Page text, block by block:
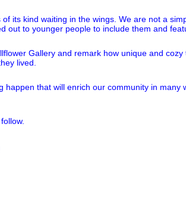
its kind waiting in the wings. We are not a
out to younger people to include them and
Gallery and remark how unique and
lived.
that will enrich our community in